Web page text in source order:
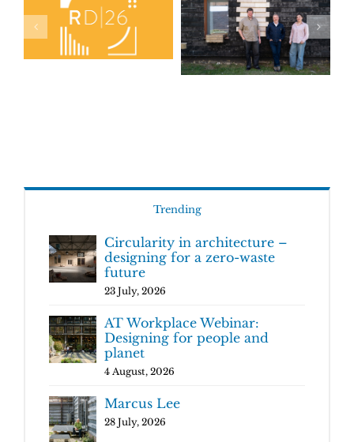
Trending
Circularity in architecture –
designing for a zero-waste
future
23 July, 2026
AT Workplace Webinar:
Designing for people and
planet
4 August, 2026
Marcus Lee
28 July, 2026